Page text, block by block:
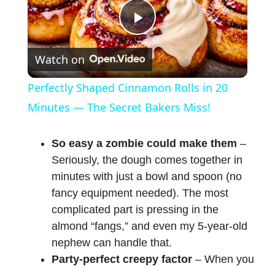
P
l
a
y
V
i
d
Watch on
Perfectly Shaped Cinnamon Rolls in 20
Minutes — The Secret Bakers Miss!
So easy a zombie could make them –
Seriously, the dough comes together in
minutes with just a bowl and spoon (no
fancy equipment needed). The most
complicated part is pressing in the
almond “fangs,” and even my 5-year-old
nephew can handle that.
Party-perfect creepy factor – When you